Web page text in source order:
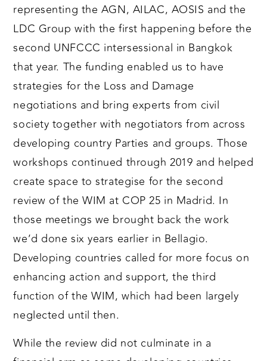
representing the AGN, AILAC, AOSIS and the
LDC Group with the first happening before the
second UNFCCC intersessional in Bangkok
that year. The funding enabled us to have
strategies for the Loss and Damage
negotiations and bring experts from civil
society together with negotiators from across
developing country Parties and groups. Those
workshops continued through 2019 and helped
create space to strategise for the second
review of the WIM at COP 25 in Madrid. In
those meetings we brought back the work
we’d done six years earlier in Bellagio.
Developing countries called for more focus on
enhancing action and support, the third
function of the WIM, which had been largely
neglected until then.
While the review did not culminate in a